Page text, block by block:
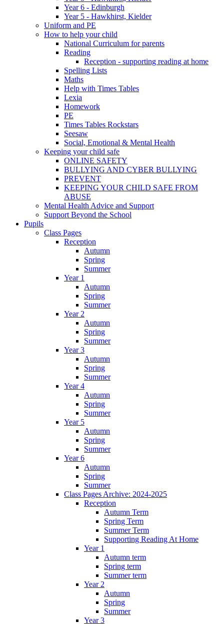
Year 6 - Edinburgh
Year 5 - Hawkhirst, Kielder
Uniform and PE
How to help your child
National Curriculum for parents
Reading
Reception - supporting reading at home
Spelling Lists
Maths
Help with Times Tables
Lexia
Homework
PE
Times Tables Rockstars
Seesaw
Social, Emotional & Mental Health
Keeping your child safe
ONLINE SAFETY
BULLYING AND CYBER BULLYING
PREVENT
KEEPING YOUR CHILD SAFE FROM
ABUSE
Mental Health Advice and Support
Support Beyond the School
Pupils
Class Pages
Reception
Autumn
Spring
Summer
Year 1
Autumn
Spring
Summer
Year 2
Autumn
Spring
Summer
Year 3
Autumn
Spring
Summer
Year 4
Autumn
Spring
Summer
Year 5
Autumn
Spring
Summer
Year 6
Autumn
Spring
Summer
Class Pages Archive: 2024-2025
Reception
Autumn Term
Spring Term
Summer Term
Supporting Reading At Home
Year 1
Autumn term
Spring term
Summer term
Year 2
Autumn
Spring
Summer
Year 3